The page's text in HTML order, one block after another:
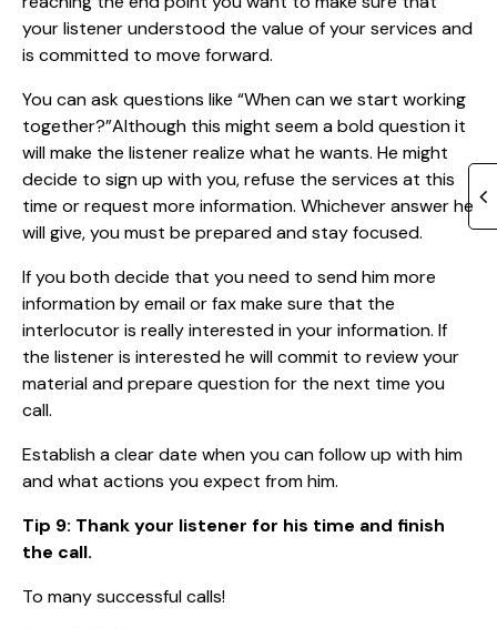
your listener understood the value of your services and
is committed to move forward.
You can ask questions like “When can we start working
together?”Although this might seem a bold question it
will make the listener realize what he wants. He might
decide to sign up with you, refuse the services at this
time or request more information. Whichever answer he
will give, you must be prepared and stay focused.
If you both decide that you need to send him more
information by email or fax make sure that the
interlocutor is really interested in your information. If
the listener is interested he will commit to review your
material and prepare question for the next time you
call.
Establish a clear date when you can follow up with him
and what actions you expect from him.
Tip 9: Thank your listener for his time and finish
the call.
To many successful calls!